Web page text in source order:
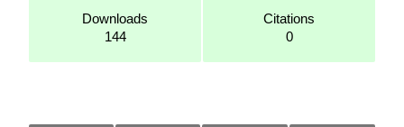
Downloads
144
Citations
0